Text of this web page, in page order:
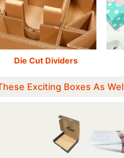
Die Cut Dividers
Exciting Boxes As